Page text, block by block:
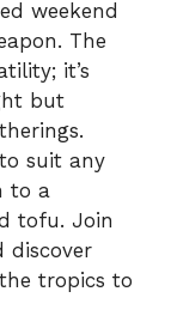
weekend
The
it’s
but
suit any
to a
tofu. Join
discover
tropics to